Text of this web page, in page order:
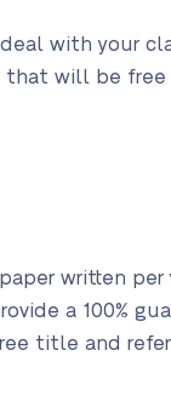
with your
will be free
written per
a 100%
title and